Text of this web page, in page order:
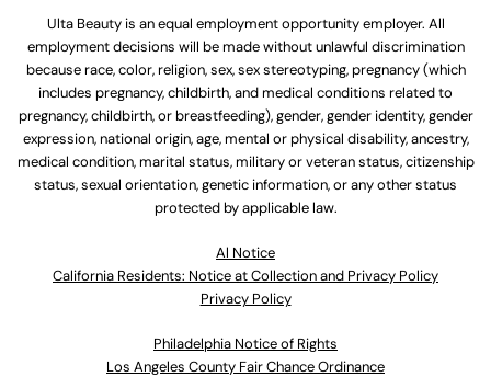
Ulta Beauty is an equal employment opportunity employer. All
employment decisions will be made without unlawful discrimination
because race, color, religion, sex, sex stereotyping, pregnancy (which
includes pregnancy, childbirth, and medical conditions related to
pregnancy, childbirth, or breastfeeding), gender, gender identity, gender
expression, national origin, age, mental or physical disability, ancestry,
medical condition, marital status, military or veteran status, citizenship
status, sexual orientation, genetic information, or any other status
protected by applicable law.
Al Notice
California Residents: Notice at Collection and Privacy Policy
Privacy Policy
Philadelphia Notice of Rights
Los Angeles County Fair Chance Ordinance